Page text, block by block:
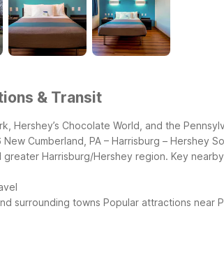
& Transit
Hershey’s Chocolate World, and the
Cumberland, PA – Harrisburg –
Harrisburg/Hershey region. Key
surrounding towns Popular attractions near